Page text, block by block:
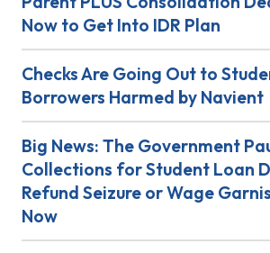
Now to Get Into IDR Plan
Checks Are Going Out to
Borrowers Harmed by Navient
Big News: The Government
Collections for Student Loan
Refund Seizure or Wage
Now